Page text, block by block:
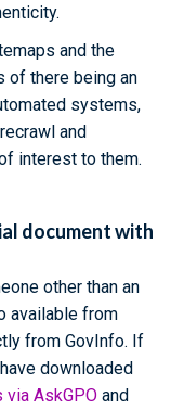
and the
of there being an
systems,
and
interest to them.
document with
other than an
available from
from GovInfo. If
downloaded
via AskGPO and